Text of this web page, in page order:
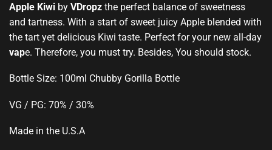
Apple Kiwi by VDropz the perfect balance of sweetness
and tartness. With a start of sweet juicy Apple blended with
the tart yet delicious Kiwi taste. Perfect for your new all-day
vape. Therefore, you must try. Besides, You should stock.
Bottle Size: 100ml Chubby Gorilla Bottle
VG / PG: 70% / 30%
Made in the U.S.A